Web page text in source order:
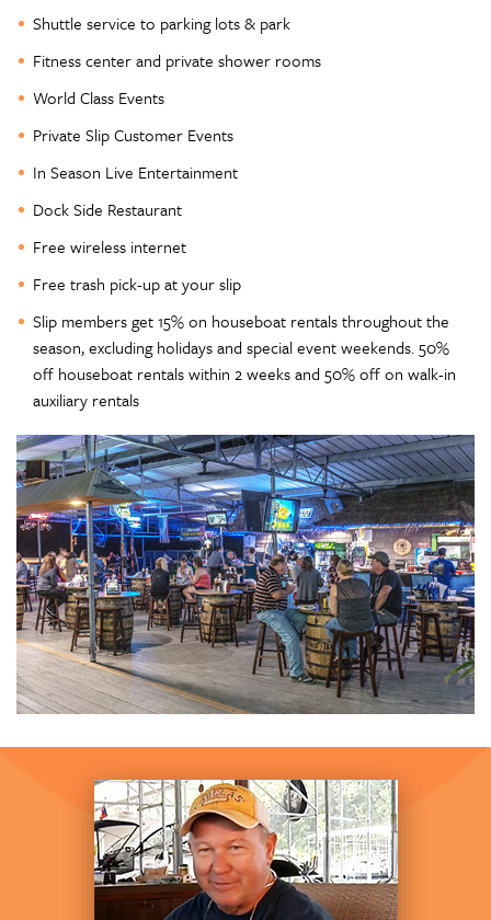
Shuttle service to parking lots & park
Fitness center and private shower rooms
World Class Events
Private Slip Customer Events
In Season Live Entertainment
Dock Side Restaurant
Free wireless internet
Free trash pick-up at your slip
Slip members get 15% on houseboat rentals throughout the
season, excluding holidays and special event weekends. 50%
off houseboat rentals within 2 weeks and 50% off on walk-in
auxiliary rentals